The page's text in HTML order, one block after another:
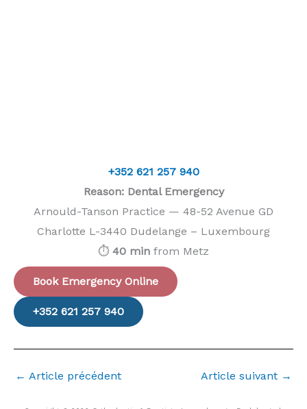
+352 621 257 940
Reason: Dental Emergency
Arnould-Tanson Practice — 48-52 Avenue GD
Charlotte L-3440 Dudelange – Luxembourg
⏱️ 40 min from Metz
Book Emergency Online
+352 621 257 940
← Article précédent Article suivant →